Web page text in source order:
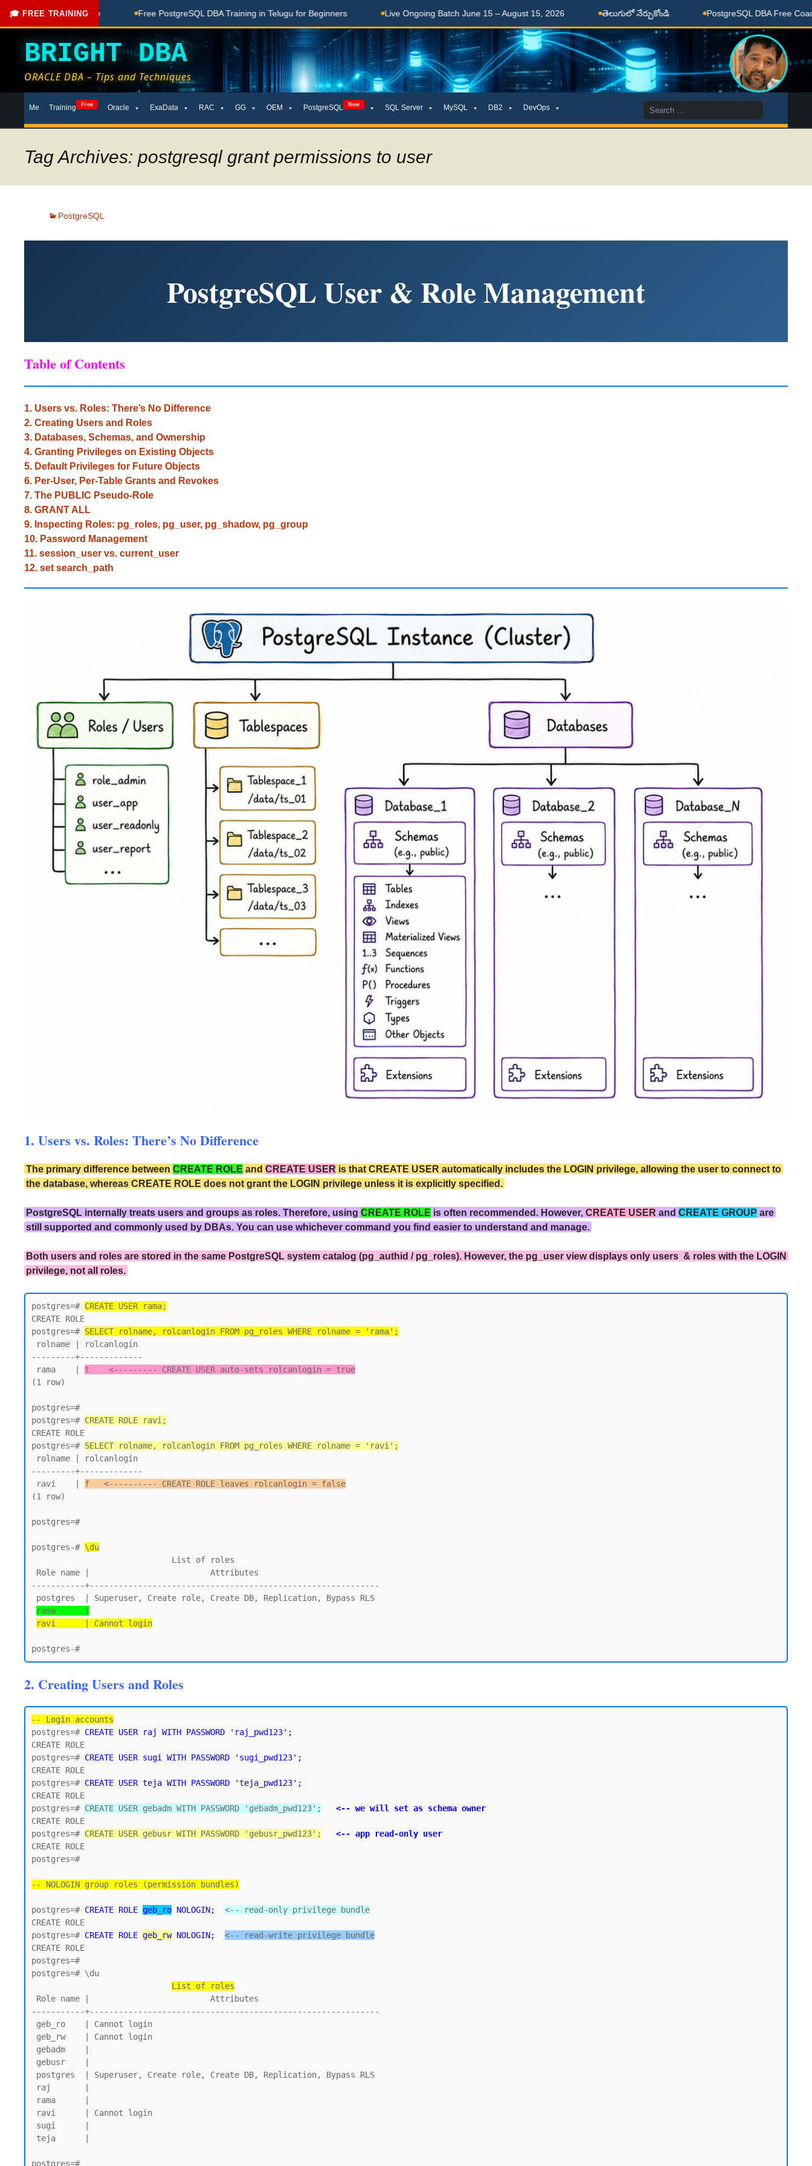
🎓 FREE TRAINING
Done Here Free PostgreSQL DBA Training in Telugu for Beginners Live Ongoing Batch June 15 – August 15, 2026 తెలుగులో నేర్చుకోండి PostgreSQL DBA Free Coaching Done
BRIGHT DBA
ORACLE DBA – Tips and Techniques
toMe Training Free Oracle ExaData RAC GG OEM PostgreSQL New SQL Server MySQL DB2 DevOps
Search
for:
Tag Archives: postgresql grant permissions to user
PostgreSQL
PostgreSQL User & Role Management
Table of Contents
1. Users vs. Roles: There’s No Difference
2. Creating Users and Roles
3. Databases, Schemas, and Ownership
4. Granting Privileges on Existing Objects
5. Default Privileges for Future Objects
6. Per-User, Per-Table Grants and Revokes
7. The PUBLIC Pseudo-Role
8. GRANT ALL
9. Inspecting Roles: pg_roles, pg_user, pg_shadow, pg_group
10. Password Management
11. session_user vs. current_user
12. set search_path
1. Users vs. Roles: There’s No Difference
The primary difference betweenCREATE ROLE andCREATE USER is that CREATE USER automatically includes the LOGIN privilege, allowing the user to connect to
the database, whereas CREATE ROLE does not grant the LOGIN privilege unless it is explicitly specified.
PostgreSQL internally treats users and groups as roles. Therefore, usingCREATE ROLE is often recommended. However,CREATE USER andCREATE GROUP are
still supported and commonly used by DBAs. You can use whichever command you find easier to understand and manage.
Both users and roles are stored in the same PostgreSQL system catalog (pg_authid / pg_roles). However, the pg_user view displays only users & roles with the LOGIN
privilege, not all roles.
postgres=# CREATE USER rama;
CREATE ROLE
postgres=# SELECT rolname, rolcanlogin FROM pg_roles WHERE rolname = 'rama';
---------+-------------
rama    | t    <--------- CREATE USER auto-sets rolcanlogin = true
(1 row)
postgres=#
postgres=# CREATE ROLE ravi;
CREATE ROLE
postgres=# SELECT rolname, rolcanlogin FROM pg_roles WHERE rolname = 'ravi';
---------+-------------
ravi    | f   <---------- CREATE ROLE leaves rolcanlogin = false
(1 row)
postgres=#
postgres-# \du
-----------+------------------------------------------------------------
rama      |
ravi      | Cannot login
2. Creating Users and Roles
-- Login accounts
postgres=# CREATE USER raj WITH PASSWORD 'raj_pwd123';
CREATE ROLE
postgres=# CREATE USER sugi WITH PASSWORD 'sugi_pwd123';
CREATE ROLE
postgres=# CREATE USER teja WITH PASSWORD 'teja_pwd123';
CREATE ROLE
postgres=# CREATE USER gebadm WITH PASSWORD 'gebadm_pwd123';
<-- we will set as schema owner
CREATE ROLE
postgres=# CREATE USER gebusr WITH PASSWORD 'gebusr_pwd123';
<-- app read-only user
CREATE ROLE
postgres=#
-- NOLOGIN group roles (permission bundles)
postgres=# CREATE ROLE geb_ro NOLOGIN;
<-- read-only privilege bundle
CREATE ROLE
postgres=# CREATE ROLE geb_rw NOLOGIN;
<-- read-write privilege bundle
CREATE ROLE
postgres=#
postgres=# \du
List of roles
-----------+------------------------------------------------------------
postgres=#